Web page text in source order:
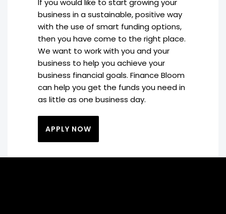
business in a sustainable, positive way
with the use of smart funding options,
then you have come to the right place.
We want to work with you and your
business to help you achieve your
business financial goals. Finance Bloom
can help you get the funds you need in
as little as one business day.
APPLY NOW